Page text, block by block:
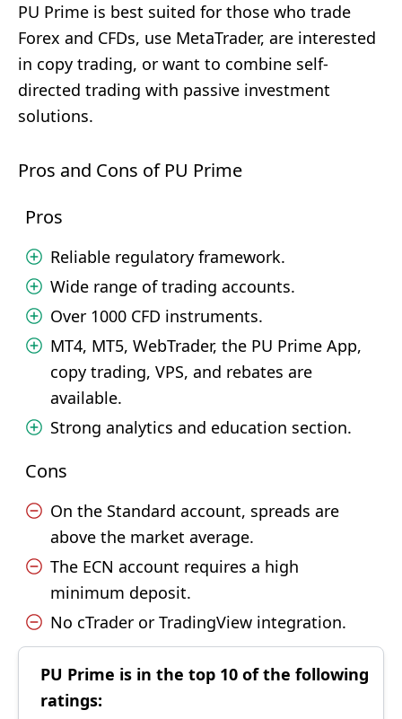
PU Prime is best suited for those who trade
Forex and CFDs, use MetaTrader, are interested
in copy trading, or want to combine self-
directed trading with passive investment
solutions.
Pros and Cons of PU Prime
Pros
Reliable regulatory framework.
Wide range of trading accounts.
Over 1000 CFD instruments.
MT4, MT5, WebTrader, the PU Prime App,
copy trading, VPS, and rebates are
available.
Strong analytics and education section.
Cons
On the Standard account, spreads are
above the market average.
The ECN account requires a high
minimum deposit.
No cTrader or TradingView integration.
PU Prime is in the top 10 of the following
ratings: